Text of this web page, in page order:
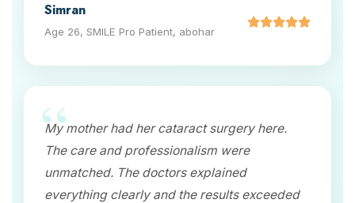
Simran
Age 26, SMILE Pro Patient, abohar
My mother had her cataract surgery here.
The care and professionalism were
unmatched. The doctors explained
everything clearly and the results exceeded